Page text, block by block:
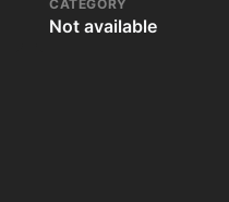
CATEGORY
Not available